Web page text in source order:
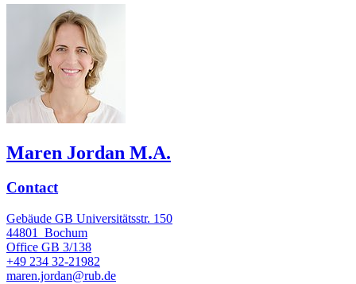
Maren Jordan M.A.
Contact
Gebäude GB Universitätsstr. 150
44801
Bochum
Office GB 3/138
+49 234 32-21982
maren.jordan@rub.de